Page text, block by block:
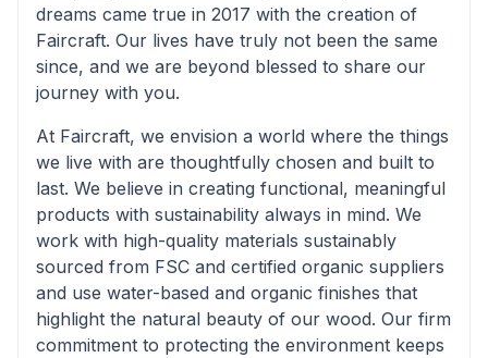
dreams came true in 2017 with the creation of
Faircraft. Our lives have truly not been the same
since, and we are beyond blessed to share our
journey with you.
At Faircraft, we envision a world where the things
we live with are thoughtfully chosen and built to
last. We believe in creating functional, meaningful
products with sustainability always in mind. We
work with high-quality materials sustainably
sourced from FSC and certified organic suppliers
and use water-based and organic finishes that
highlight the natural beauty of our wood. Our firm
commitment to protecting the environment keeps